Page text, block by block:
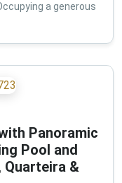
a generous
Panoramic
Pool and
Quarteira &